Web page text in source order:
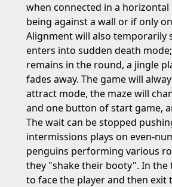
when connected in a
being against a wall or if only
Alignment will also temporarily
enters into sudden death
remains in the round, a jingle
fades away. The game will
attract mode, the maze will
and one button of start game,
The wait can be stopped
intermissions plays on even-
penguins performing various
they "shake their booty". In
to face the player and then exit